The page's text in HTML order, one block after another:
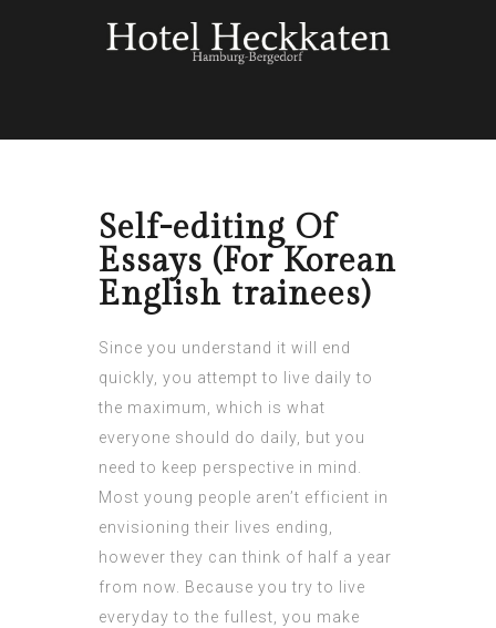
Self-editing Of
Essays (For Korean
English trainees)
Since you understand it will end
quickly, you attempt to live daily to
the maximum, which is what
everyone should do daily, but you
need to keep perspective in mind.
Most young people aren’t efficient in
envisioning their lives ending,
however they can think of half a year
from now. Because you try to live
everyday to the fullest, you make